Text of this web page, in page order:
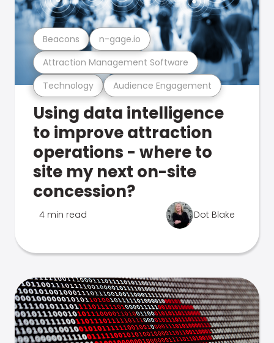
Technology Audience Engagement
Attraction Management Software
Beacons n-gage.io
Using data intelligence
to improve attraction
operations - where to
site my next on-site
concession?
4 min read Dot Blake